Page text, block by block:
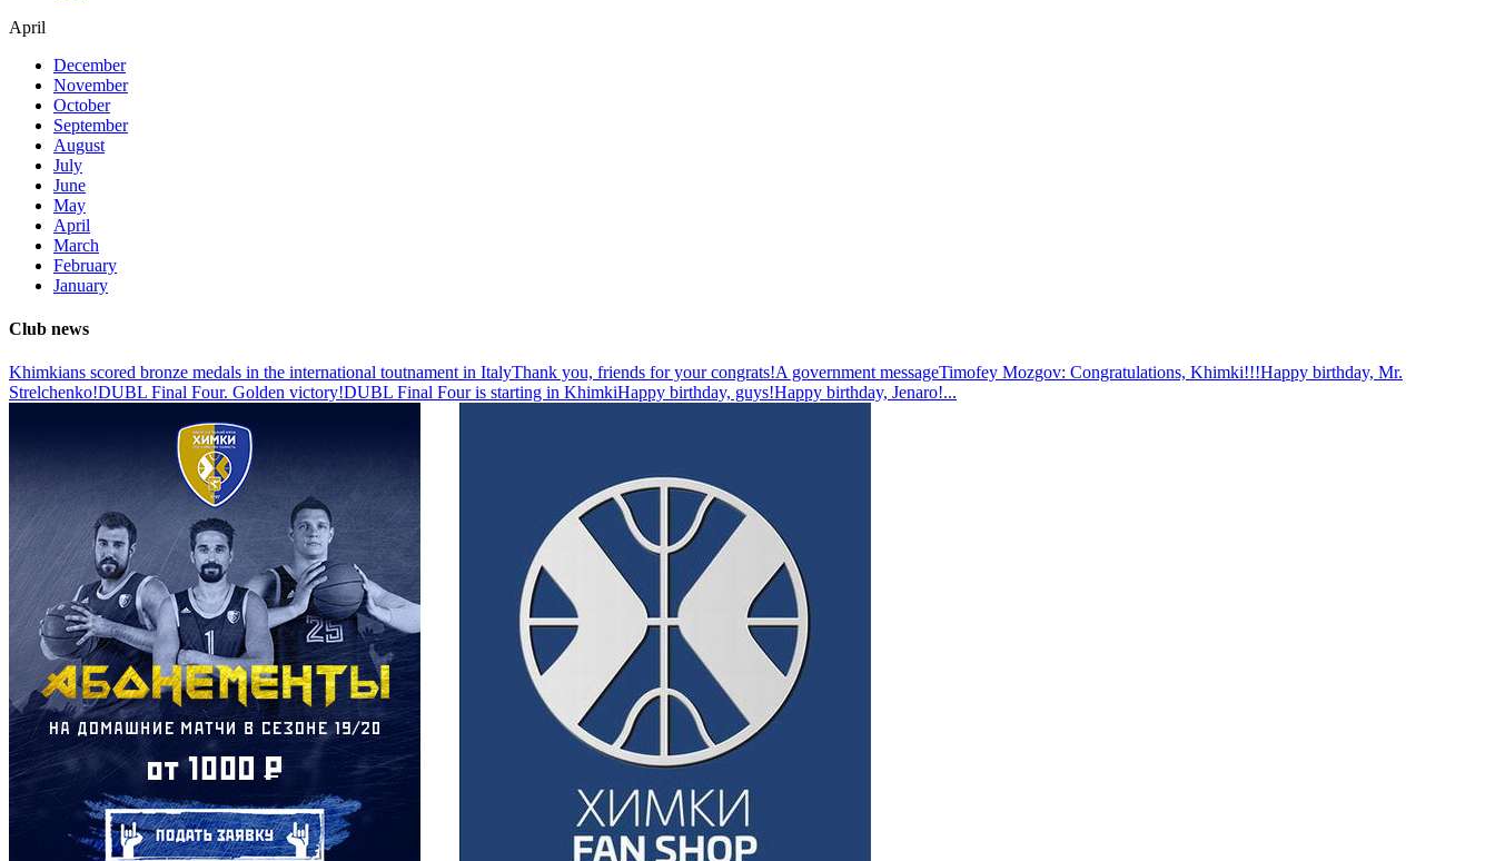
April
December
November
October
September
August
July
June
May
April
March
February
January
Club news
Khimkians scored bronze medals in the international toutnament in ItalyThank you, friends for your congrats!A government messageTimofey Mozgov: Congratulations, Khimki!!!Happy birthday, Mr.
Strelchenko!DUBL Final Four. Golden victory!DUBL Final Four is starting in KhimkiHappy birthday, guys!Happy birthday, Jenaro!...